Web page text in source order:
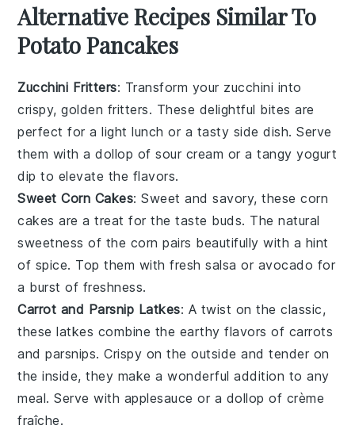
Alternative Recipes Similar To
Potato Pancakes
Zucchini Fritters: Transform your zucchini into
crispy, golden fritters. These delightful bites are
perfect for a light lunch or a tasty side dish. Serve
them with a dollop of sour cream or a tangy yogurt
dip to elevate the flavors.
Sweet Corn Cakes: Sweet and savory, thesecorn
cakes are a treat for the taste buds. The natural
sweetness of the corn pairs beautifully with a hint
of spice. Top them with fresh salsa or avocado for
a burst of freshness.
Carrot and Parsnip Latkes: A twist on the classic,
these latkes combine the earthy flavors of carrots
andparsnips. Crispy on the outside and tender on
the inside, they make a wonderful addition to any
meal. Serve with applesauce or a dollop of crème
fraîche.